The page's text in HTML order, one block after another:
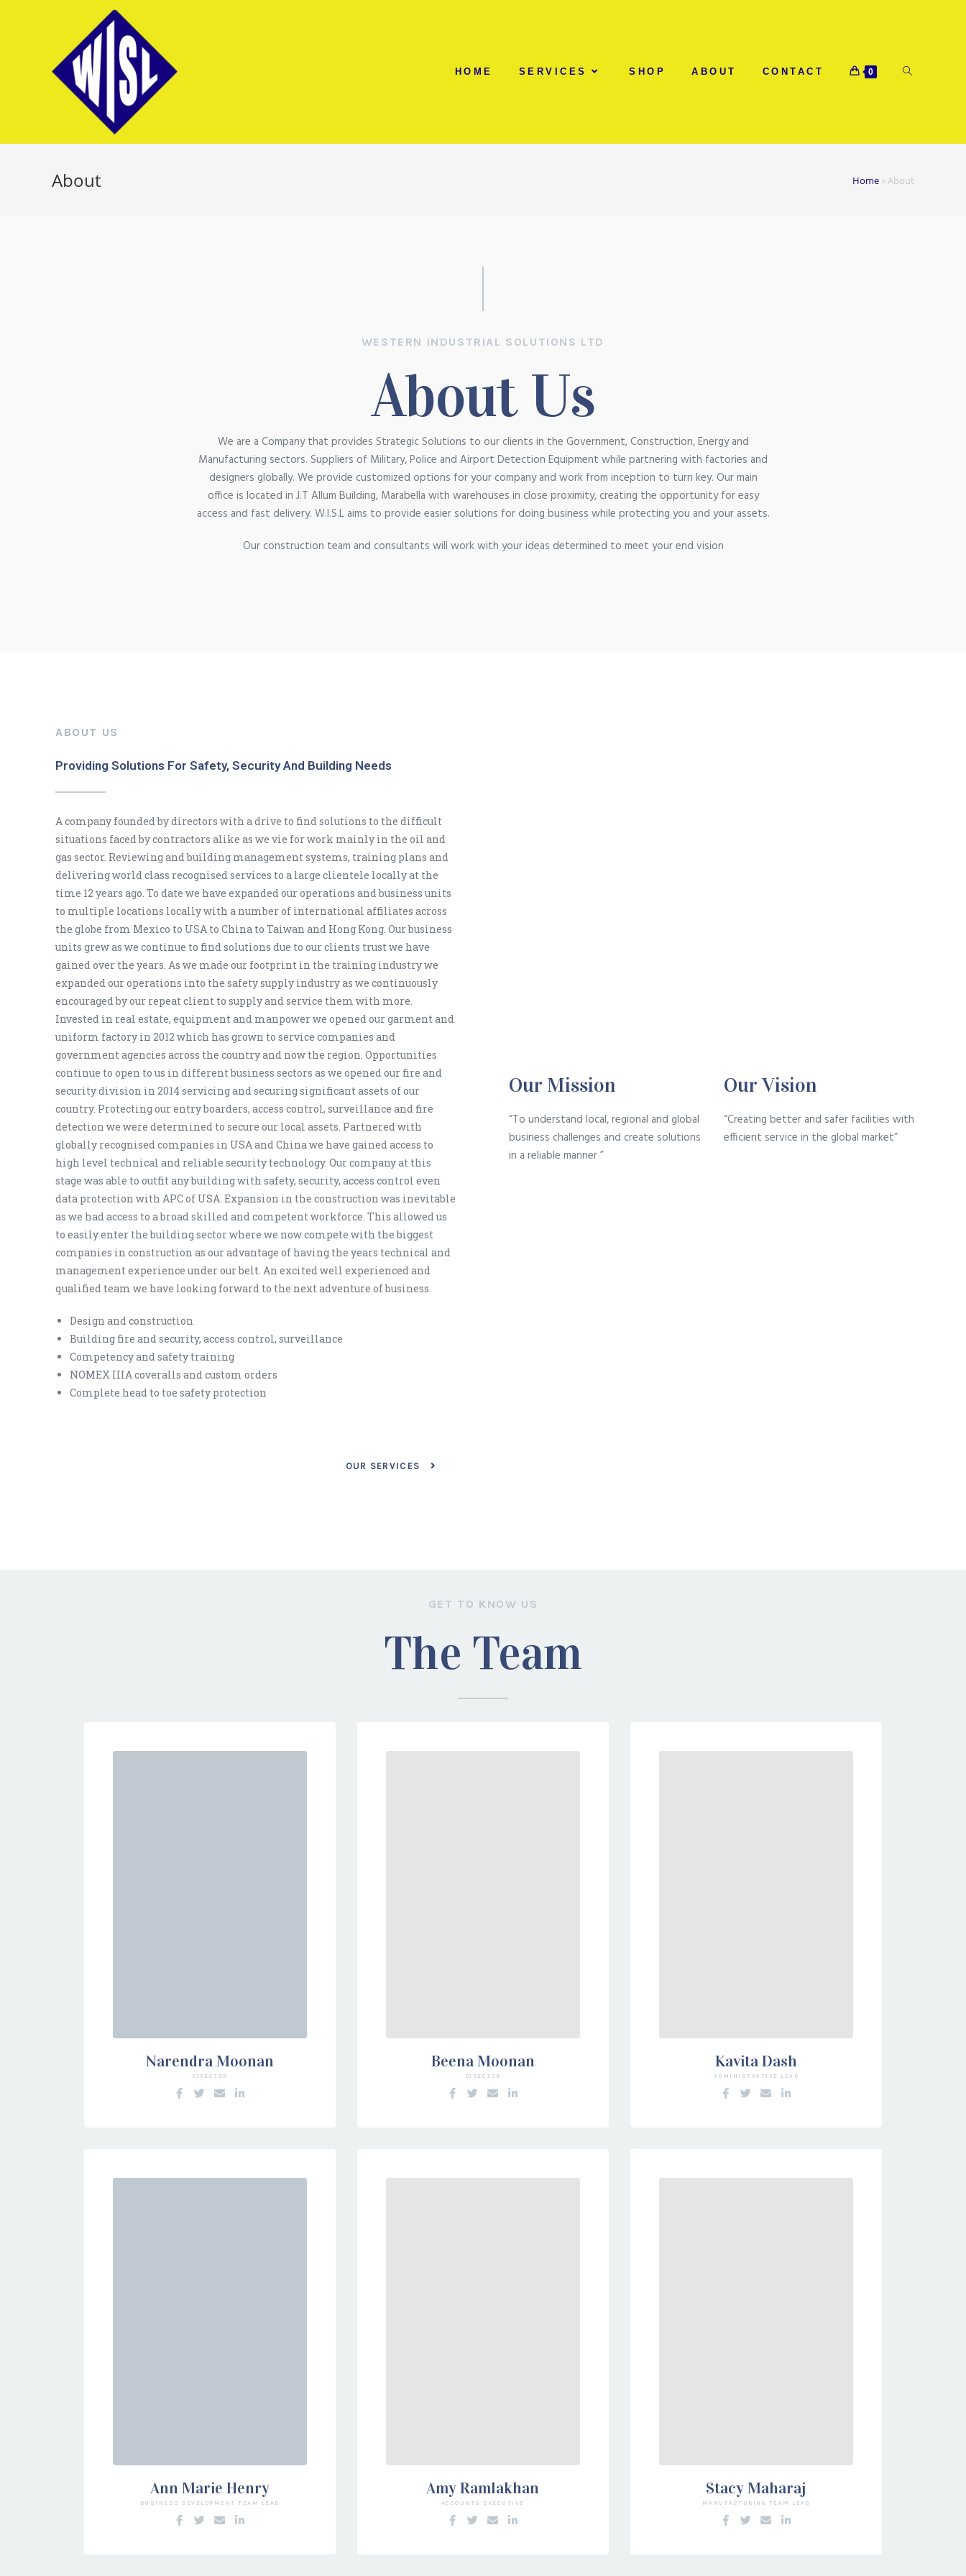
HOME SERVICES SHOP ABOUT CONTACT 0
About Home » About
WESTERN INDUSTRIAL SOLUTIONS LTD
About Us
We are a Company that provides Strategic Solutions to our clients in the Government, Construction, Energy and
Manufacturing sectors. Suppliers of Military, Police and Airport Detection Equipment while partnering with factories and
designers globally. We provide customized options for your company and work from inception to turn key. Our main
office is located in J.T Allum Building, Marabella with warehouses in close proximity, creating the opportunity for easy
access and fast delivery. W.I.S.L aims to provide easier solutions for doing business while protecting you and your assets.
Our construction team and consultants will work with your ideas determined to meet your end vision
ABOUT US
Providing Solutions For Safety, Security And Building Needs
A company founded by directors with a drive to find solutions to the difficult
situations faced by contractors alike as we vie for work mainly in the oil and
gas sector. Reviewing and building management systems, training plans and
delivering world class recognised services to a large clientele locally at the
time 12 years ago. To date we have expanded our operations and business units
to multiple locations locally with a number of international affiliates across
the globe from Mexico to USA to China to Taiwan and Hong Kong. Our business
units grew as we continue to find solutions due to our clients trust we have
gained over the years. As we made our footprint in the training industry we
expanded our operations into the safety supply industry as we continuously
encouraged by our repeat client to supply and service them with more.
Invested in real estate, equipment and manpower we opened our garment and
uniform factory in 2012 which has grown to service companies and
government agencies across the country and now the region. Opportunities
continue to open to us in different business sectors as we opened our fire and
security division in 2014 servicing and securing significant assets of our
country. Protecting our entry boarders, access control, surveillance and fire
detection we were determined to secure our local assets. Partnered with
globally recognised companies in USA and China we have gained access to
high level technical and reliable security technology. Our company at this
stage was able to outfit any building with safety, security, access control even
data protection with APC of USA. Expansion in the construction was inevitable
as we had access to a broad skilled and competent workforce. This allowed us
to easily enter the building sector where we now compete with the biggest
companies in construction as our advantage of having the years technical and
management experience under our belt. An excited well experienced and
qualified team we have looking forward to the next adventure of business.
Design and construction
Building fire and security, access control, surveillance
Competency and safety training
NOMEX IIIA coveralls and custom orders
Complete head to toe safety protection
OUR SERVICES
Our Mission
“To understand local, regional and global
business challenges and create solutions
in a reliable manner ”
Our Vision
“Creating better and safer facilities with
efficient service in the global market”
GET TO KNOW US
The Team
Narendra Moonan
DIRECTOR
Beena Moonan
DIRECTOR
Kavita Dash
ADMINISTRATIVE LEAD
Ann Marie Henry
BUSINESS DEVELOPMENT TEAM LEAD
Amy Ramlakhan
ACCOUNTS EXECUTIVE
Stacy Maharaj
MANUFACTURING TEAM LEAD